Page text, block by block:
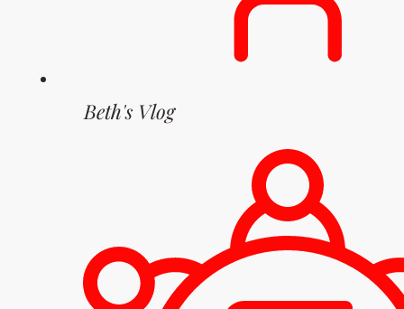
Beth's Vlog